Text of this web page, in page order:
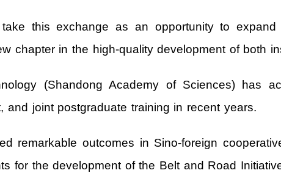
this exchange as an opportunity to expand
chapter in the high-quality development of both
(Shandong Academy of Sciences) has
joint postgraduate training in recent years.
remarkable outcomes in Sino‑foreign
for the development of the Belt and Road